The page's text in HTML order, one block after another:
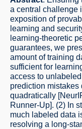
a central challenge
exposition of
learning and
learning-theoretic
guarantees, we
amount of training
sufficient for
access to
prediction mistakes
quadratically
Runner-Up]. (2) In
much labeled data
resolving a long-